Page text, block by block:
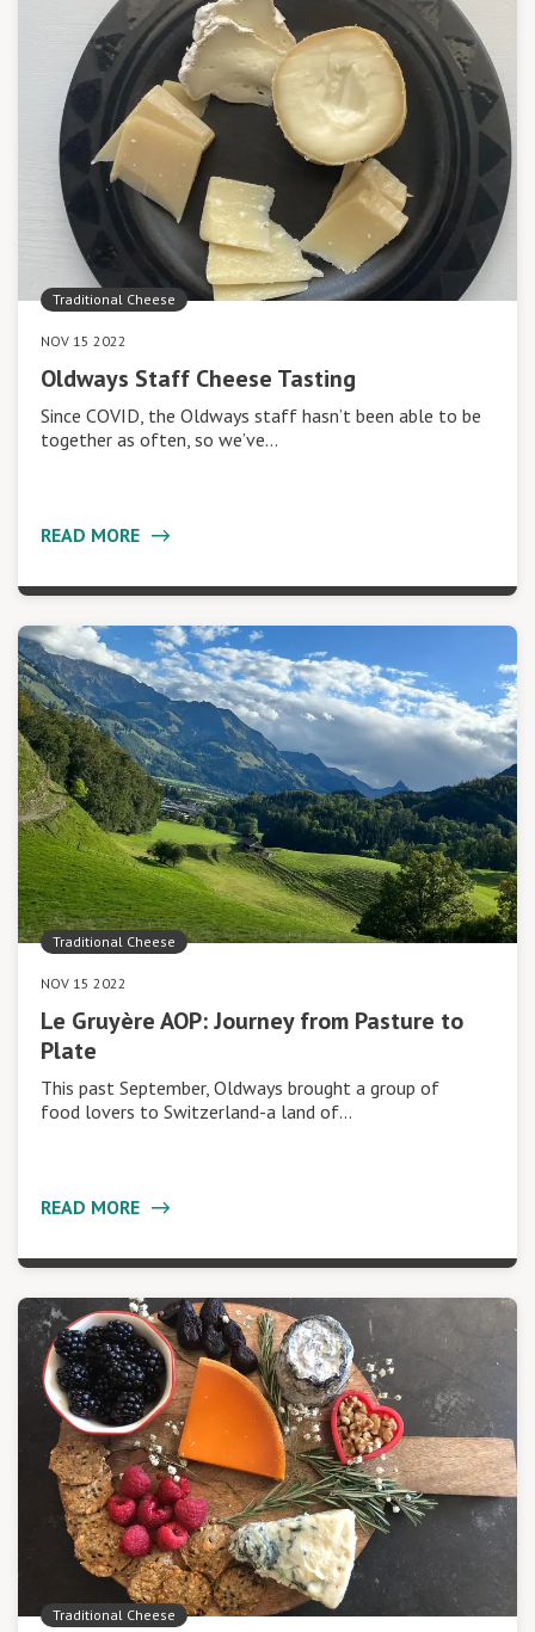
Traditional Cheese
NOV 15 2022
Oldways Staff Cheese Tasting
Since COVID, the Oldways staff hasn’t been able to be
together as often, so we’ve…
READ MORE
Traditional Cheese
NOV 15 2022
Le Gruyère AOP: Journey from Pasture to
Plate
This past September, Oldways brought a group of
food lovers to Switzerland-a land of…
READ MORE
Traditional Cheese